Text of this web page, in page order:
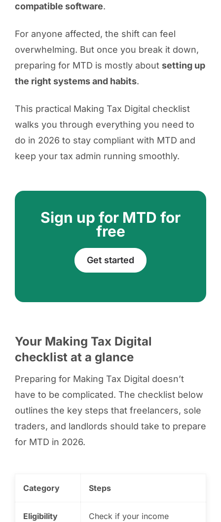
compatible software.
For anyone affected, the shift can feel
overwhelming. But once you break it down,
preparing for MTD is mostly about setting up
the right systems and habits.
This practical Making Tax Digital checklist
walks you through everything you need to
do in 2026 to stay compliant with MTD and
keep your tax admin running smoothly.
Sign up for MTD for
free
Get started
Your Making Tax Digital
checklist at a glance
Preparing for Making Tax Digital doesn’t
have to be complicated. The checklist below
outlines the key steps that freelancers, sole
traders, and landlords should take to prepare
for MTD in 2026.
Category Steps
Eligibility
Check if your income